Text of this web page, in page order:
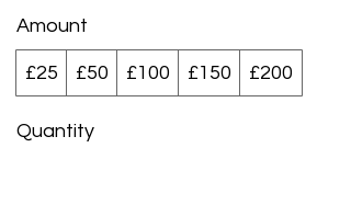
Amount
£25 £50 £100 £150 £200
Quantity